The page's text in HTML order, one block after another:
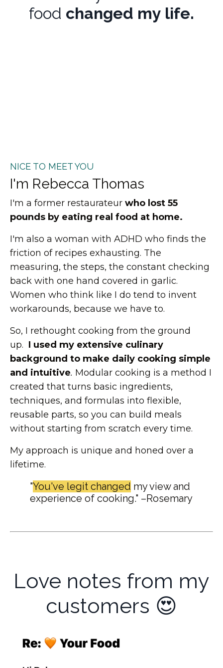
food changed my life.
NICE TO MEET YOU
I'm Rebecca Thomas
I'm a former restaurateur who lost 55
pounds by eating real food at home.
I'm also a woman with ADHD who finds the
friction of recipes exhausting. The
measuring, the steps, the constant checking
back with one hand covered in garlic.
Women who think like I do tend to invent
workarounds, because we have to.
So, I rethought cooking from the ground
up. I used my extensive culinary
background to make daily cooking simple
and intuitive. Modular cooking is a method I
created that turns basic ingredients,
techniques, and formulas into flexible,
reusable parts, so you can build meals
without starting from scratch every time.
My approach is unique and honed over a
lifetime.
"You've legit changed my view and
experience of cooking." –Rosemary
Love notes from my
customers 😍